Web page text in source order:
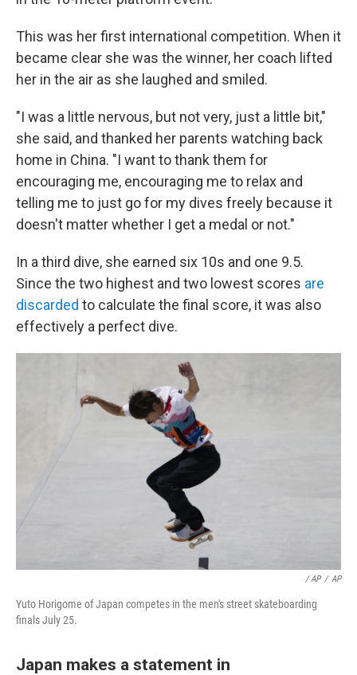
This was her first international competition. When it
became clear she was the winner, her coach lifted
her in the air as she laughed and smiled.
"I was a little nervous, but not very, just a little bit,"
she said, and thanked her parents watching back
home in China. "I want to thank them for
encouraging me, encouraging me to relax and
telling me to just go for my dives freely because it
doesn't matter whether I get a medal or not."
In a third dive, she earned six 10s and one 9.5.
Since the two highest and two lowest scores are
discarded to calculate the final score, it was also
effectively a perfect dive.
/ AP / AP
Yuto Horigome of Japan competes in the men's street skateboarding
finals July 25.
Japan makes a statement in